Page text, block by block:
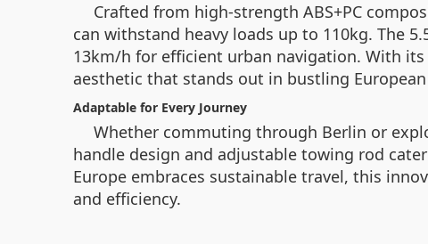
Crafted from high-strength ABS+PC
can withstand heavy loads up to 110kg. The
13km/h for efficient urban navigation. With
aesthetic that stands out in bustling
Adaptable for Every Journey
Whether commuting through Berlin or
handle design and adjustable towing rod
Europe embraces sustainable travel, this
and efficiency.